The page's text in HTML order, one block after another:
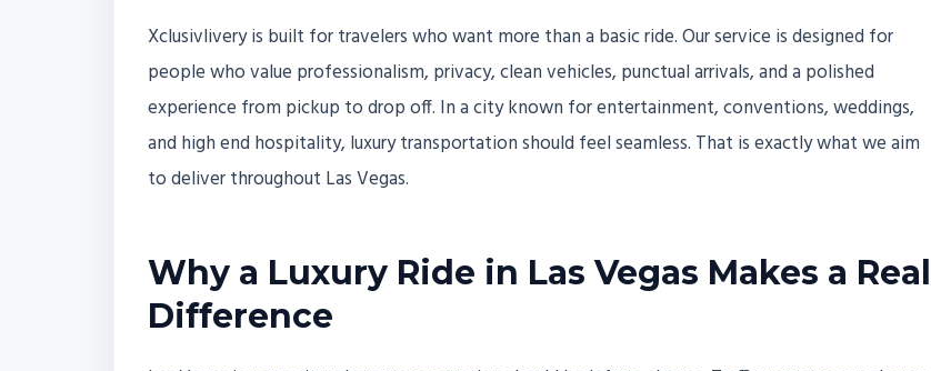
Xclusivlivery is built for travelers who want more than a basic ride. Our service is designed for
people who value professionalism, privacy, clean vehicles, punctual arrivals, and a polished
experience from pickup to drop off. In a city known for entertainment, conventions, weddings,
and high end hospitality, luxury transportation should feel seamless. That is exactly what we aim
to deliver throughout Las Vegas.
Why a Luxury Ride in Las Vegas Makes a Real
Difference